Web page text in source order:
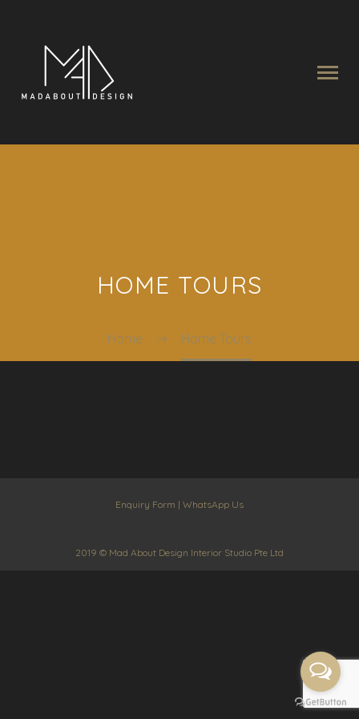
HOME TOURS
Home Home Tours
Enquiry Form | WhatsApp Us
2019 © Mad About Design Interior Studio Pte Ltd